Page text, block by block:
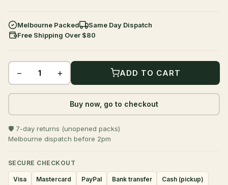
Melbourne Packed
Same Day Dispatch
Free Shipping Over $80
− + ADD TO CART
Buy now, go to checkout
🛡️ 7-day returns (unopened packs)
Melbourne dispatch before 2pm
SECURE CHECKOUT
Visa Mastercard PayPal Bank transfer Cash (pickup)